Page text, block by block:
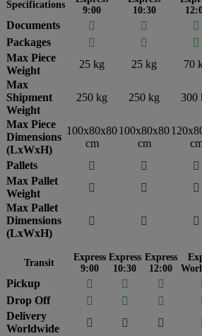
Specifications
9:00
10:30
Documents   
Packages
  
Max Piece
Weight
25 kg 25 kg 70
Max
Shipment
Weight
250 kg 250 kg 300
Max Piece
Dimensions
(LxWxH)
100x80x80
cm
100x80x80
cm
Pallets
  
Max Pallet
Weight
  
Max Pallet
Dimensions
(LxWxH)
  
Transit
Express
9:00
Express
10:30
Express
12:00
Pickup   
Drop Off
  
Delivery
Worldwide
  